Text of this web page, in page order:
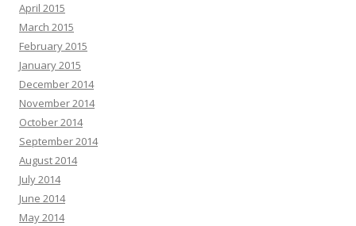
April 2015
March 2015
February 2015
January 2015
December 2014
November 2014
October 2014
September 2014
August 2014
July 2014
June 2014
May 2014